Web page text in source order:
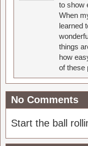
to show
When
learned
things
how
of these
No Comments
Start the ball